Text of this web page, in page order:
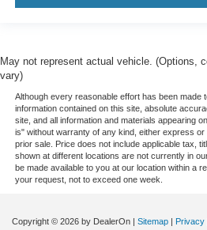
May not represent actual vehicle. (Options,
vary)
Although every reasonable effort has been made
information contained on this site, absolute
site, and all information and materials appearing
is" without warranty of any kind, either express or
prior sale. Price does not include applicable tax,
shown at different locations are not currently in
be made available to you at our location within a
your request, not to exceed one week.
Copyright © 2026 by DealerOn | Sitemap | Privacy